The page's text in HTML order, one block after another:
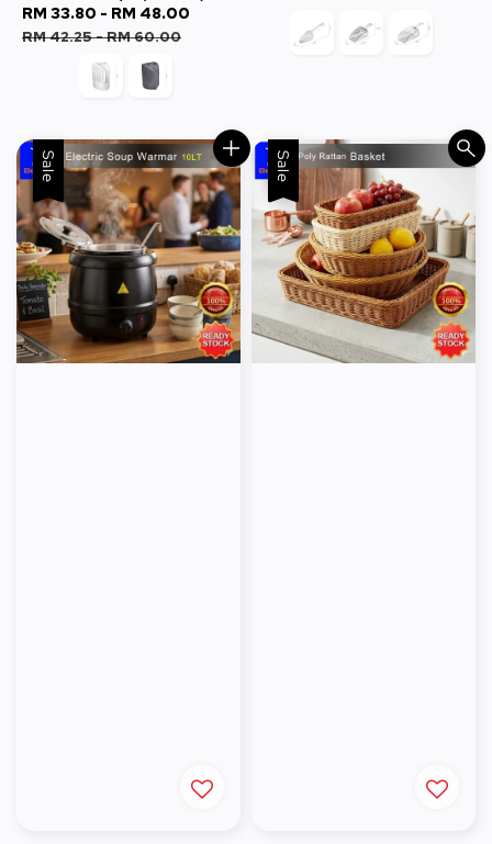
Sale
price
RM 33.80 - RM 48.00
RM 42.25-RM 60.00
Sale Sale